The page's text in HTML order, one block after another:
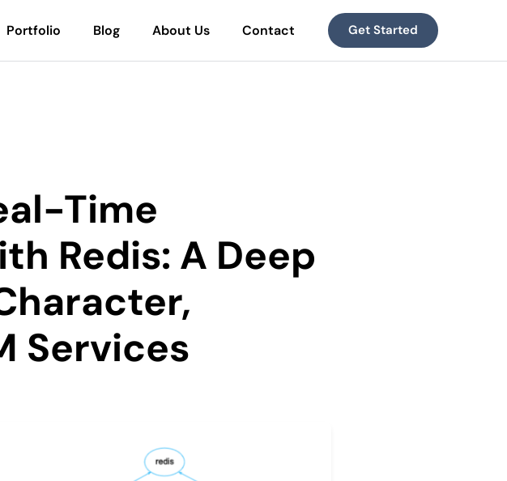
Portfolio Blog About Us Contact Get Started
Time
Redis: A Deep
Services